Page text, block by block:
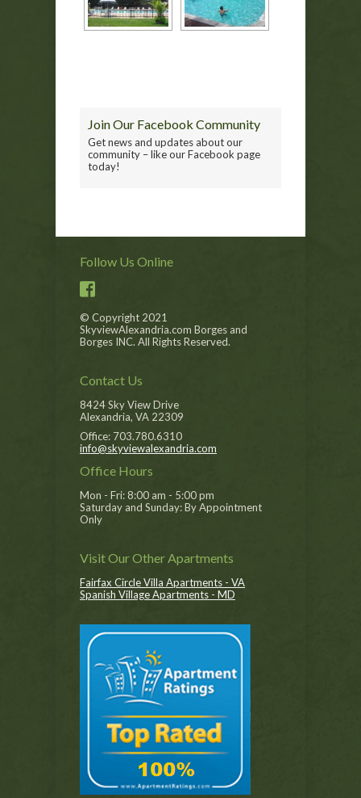
Join Our Facebook Community
Get news and updates about our
community – like our Facebook page
today!
Follow Us Online
© Copyright 2021
SkyviewAlexandria.com Borges and
Borges INC. All Rights Reserved.
Contact Us
8424 Sky View Drive
Alexandria, VA 22309
Office: 703.780.6310
info@skyviewalexandria.com
Office Hours
Mon - Fri: 8:00 am - 5:00 pm
Saturday and Sunday: By Appointment
Only
Visit Our Other Apartments
Fairfax Circle Villa Apartments - VA
Spanish Village Apartments - MD